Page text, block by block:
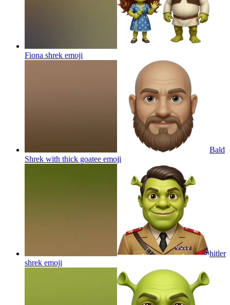
Fiona shrek emoji
Bald
Shrek with thick goatee emoji
hitler
shrek emoji